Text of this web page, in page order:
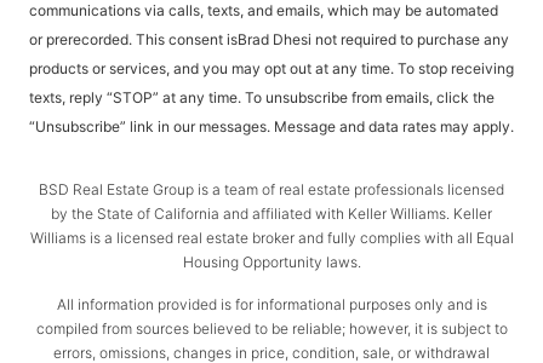
communications via calls, texts, and emails, which may be automated
or prerecorded. This consent isBrad Dhesi not required to purchase any
products or services, and you may opt out at any time. To stop receiving
texts, reply “STOP” at any time. To unsubscribe from emails, click the
“Unsubscribe” link in our messages. Message and data rates may apply.
BSD Real Estate Group is a team of real estate professionals licensed
by the State of California and affiliated with Keller Williams. Keller
Williams is a licensed real estate broker and fully complies with all Equal
Housing Opportunity laws.
All information provided is for informational purposes only and is
compiled from sources believed to be reliable; however, it is subject to
errors, omissions, changes in price, condition, sale, or withdrawal